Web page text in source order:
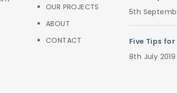
OUR PROJECTS
ABOUT
CONTACT
5th
Five Tips
8th July 2019